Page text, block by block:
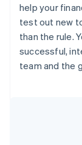
help your
test out new
than the rule.
successful,
team and the